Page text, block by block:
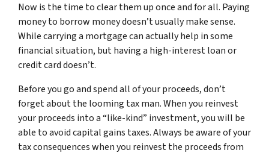
Now is the time to clear them up once and for all. Paying
money to borrow money doesn’t usually make sense.
While carrying a mortgage can actually help in some
financial situation, but having a high-interest loan or
credit card doesn’t.
Before you go and spend all of your proceeds, don’t
forget about the looming tax man. When you reinvest
your proceeds into a “like-kind” investment, you will be
able to avoid capital gains taxes. Always be aware of your
tax consequences when you reinvest the proceeds from